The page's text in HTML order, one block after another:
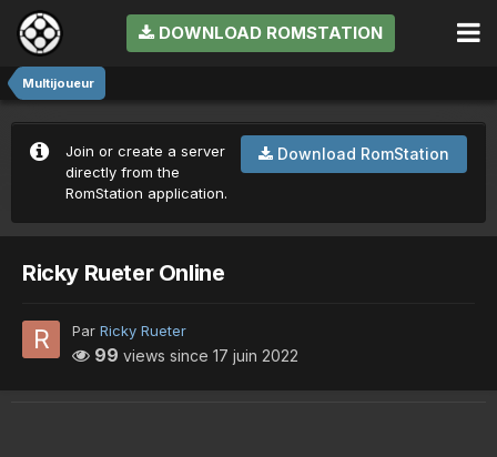
DOWNLOAD ROMSTATION
Multijoueur
Download RomStation
Join or create a server
directly from the
RomStation application.
Ricky Rueter Online
Par Ricky Rueter
99 views since 17 juin 2022